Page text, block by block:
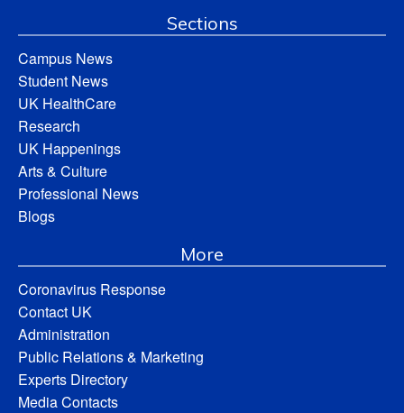
Sections
Campus News
Student News
UK HealthCare
Research
UK Happenings
Arts & Culture
Professional News
Blogs
More
Coronavirus Response
Contact UK
Administration
Public Relations & Marketing
Experts Directory
Media Contacts